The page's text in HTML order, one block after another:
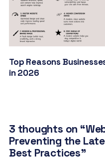
Top Reasons
in 2026
3 thoughts on
Preventing the
Best Practices”